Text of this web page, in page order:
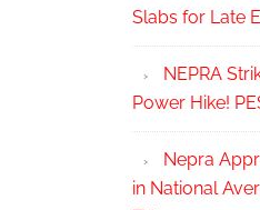
Slabs for Late
NEPRA
Power Hike!
Nepra
in National